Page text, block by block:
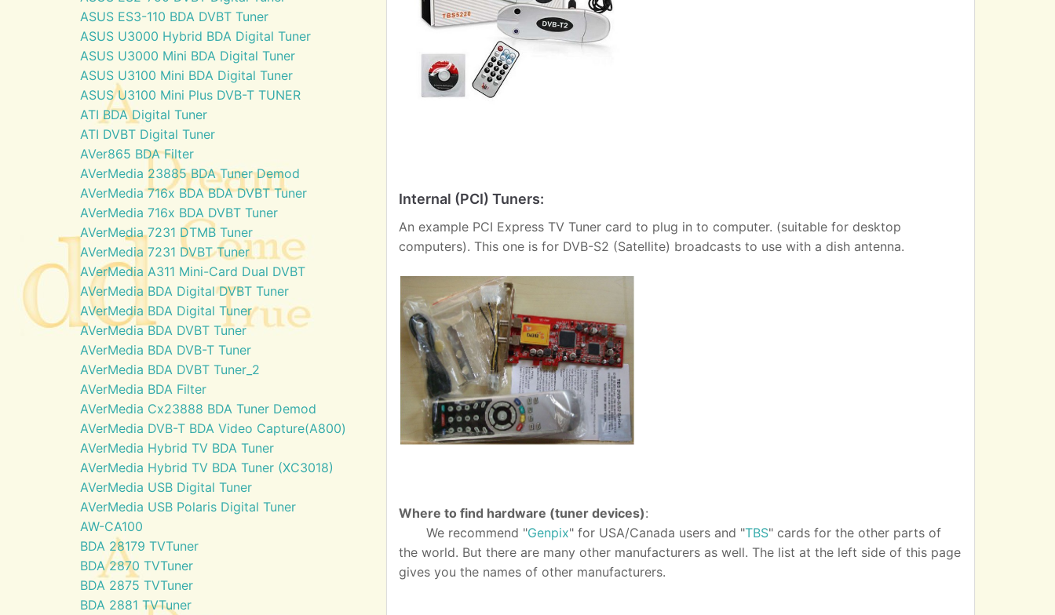
ASUS ES3-110 BDA DVBT Tuner
ASUS U3000 Hybrid BDA Digital Tuner
ASUS U3000 Mini BDA Digital Tuner
ASUS U3100 Mini BDA Digital Tuner
ASUS U3100 Mini Plus DVB-T TUNER
ATI BDA Digital Tuner
ATI DVBT Digital Tuner
AVer865 BDA Filter
AVerMedia 23885 BDA Tuner Demod
AVerMedia 716x BDA BDA DVBT Tuner
AVerMedia 716x BDA DVBT Tuner
AVerMedia 7231 DTMB Tuner
AVerMedia 7231 DVBT Tuner
AVerMedia A311 Mini-Card Dual DVBT
AVerMedia BDA Digital DVBT Tuner
AVerMedia BDA Digital Tuner
AVerMedia BDA DVBT Tuner
AVerMedia BDA DVB-T Tuner
AVerMedia BDA DVBT Tuner_2
AVerMedia BDA Filter
AVerMedia Cx23888 BDA Tuner Demod
AVerMedia DVB-T BDA Video Capture(A800)
AVerMedia Hybrid TV BDA Tuner
AVerMedia Hybrid TV BDA Tuner (XC3018)
AVerMedia USB Digital Tuner
AVerMedia USB Polaris Digital Tuner
AW-CA100
BDA 28179 TVTuner
BDA 2870 TVTuner
BDA 2875 TVTuner
BDA 2881 TVTuner
Internal (PCI) Tuners:
An example PCI Express TV Tuner card to plug in to computer. (suitable for desktop
computers). This one is for DVB-S2 (Satellite) broadcasts to use with a dish antenna.
Where to find hardware (tuner devices):
We recommend "Genpix" for USA/Canada users and "TBS" cards for the other parts of
the world. But there are many other manufacturers as well. The list at the left side of this page
gives you the names of other manufacturers.